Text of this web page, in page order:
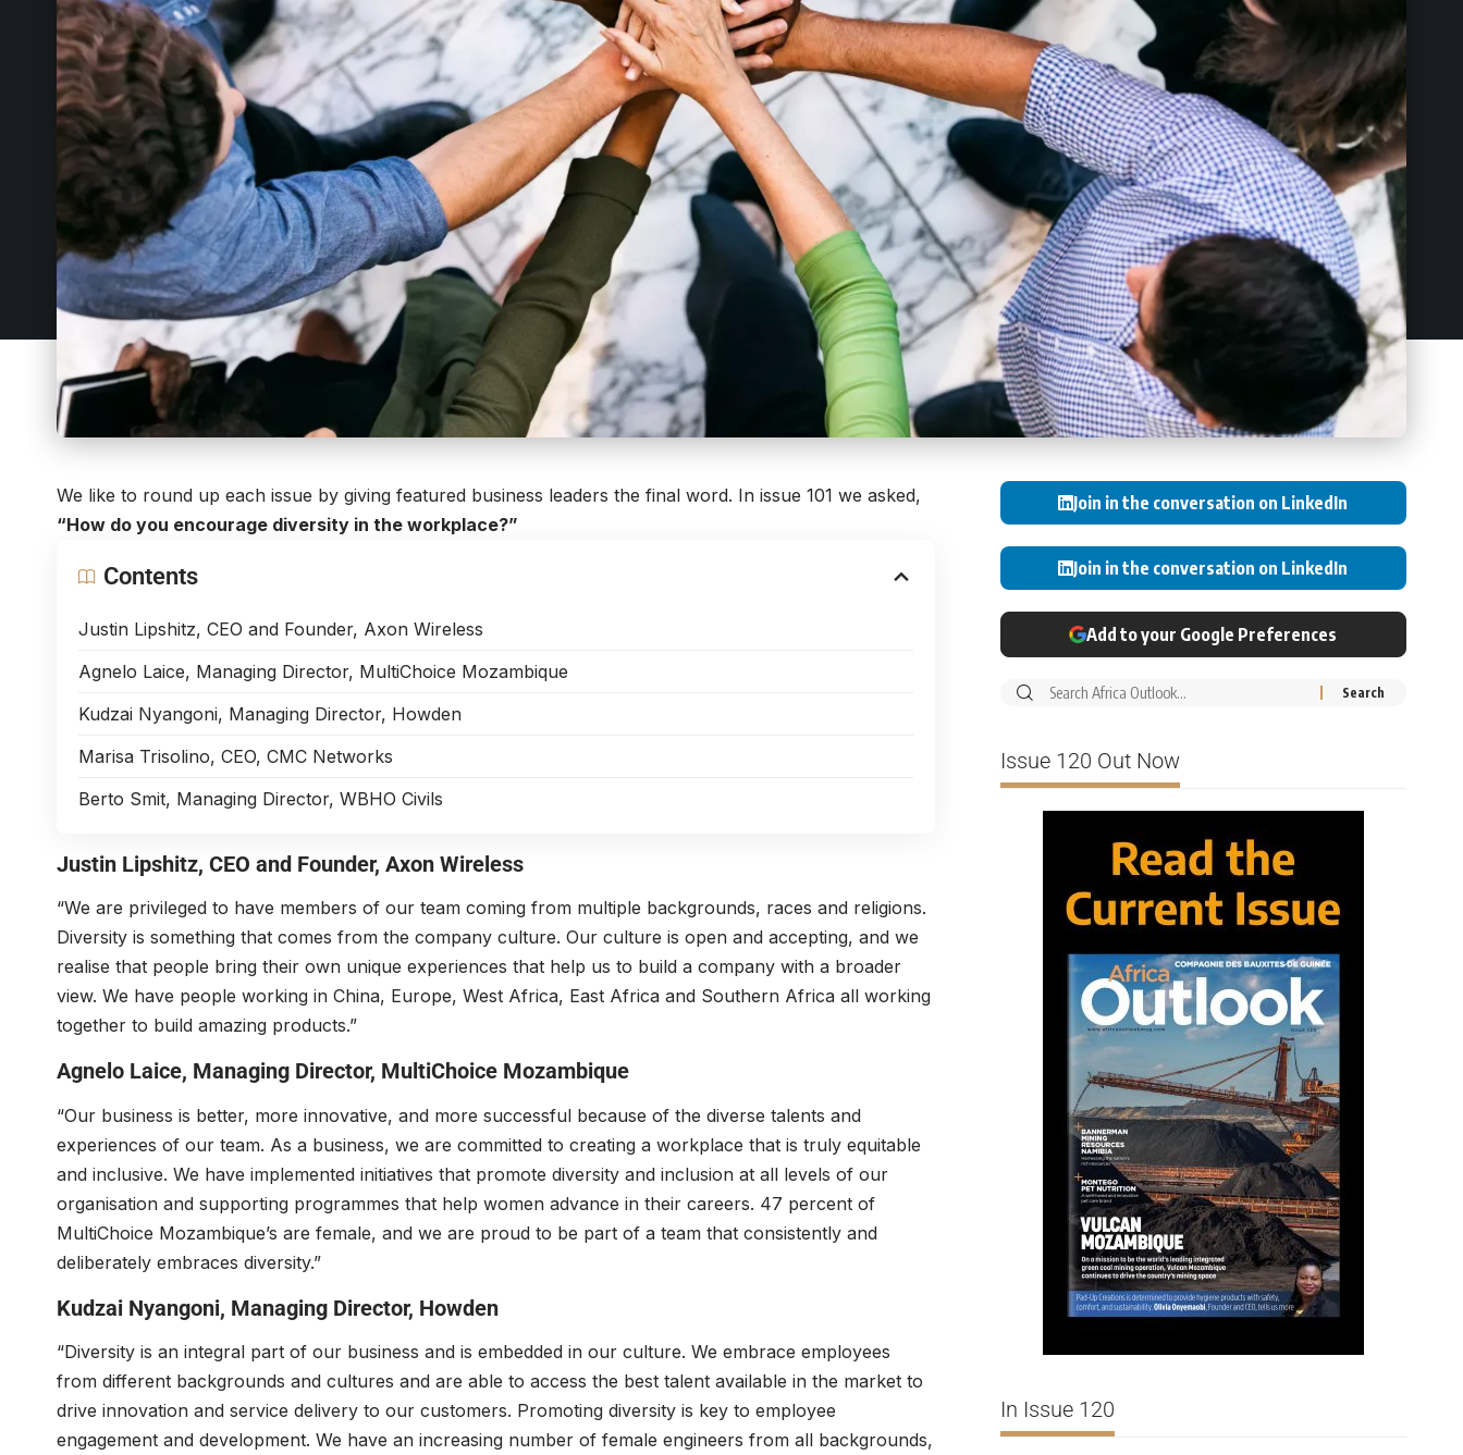
We like to round up each issue by giving featured business leaders the final word. In issue 101 we asked,
“How do you encourage diversity in the workplace?”
Contents
Justin Lipshitz, CEO and Founder, Axon Wireless
Agnelo Laice, Managing Director, MultiChoice Mozambique
Kudzai Nyangoni, Managing Director, Howden
Marisa Trisolino, CEO, CMC Networks
Berto Smit, Managing Director, WBHO Civils
Justin Lipshitz, CEO and Founder, Axon Wireless
“We are privileged to have members of our team coming from multiple backgrounds, races and religions.
Diversity is something that comes from the company culture. Our culture is open and accepting, and we
realise that people bring their own unique experiences that help us to build a company with a broader
view. We have people working in China, Europe, West Africa, East Africa and Southern Africa all working
together to build amazing products.”
Agnelo Laice, Managing Director, MultiChoice Mozambique
“Our business is better, more innovative, and more successful because of the diverse talents and
experiences of our team. As a business, we are committed to creating a workplace that is truly equitable
and inclusive. We have implemented initiatives that promote diversity and inclusion at all levels of our
organisation and supporting programmes that help women advance in their careers. 47 percent of
MultiChoice Mozambique’s are female, and we are proud to be part of a team that consistently and
deliberately embraces diversity.”
Kudzai Nyangoni, Managing Director, Howden
“Diversity is an integral part of our business and is embedded in our culture. We embrace employees
from different backgrounds and cultures and are able to access the best talent available in the market to
drive innovation and service delivery to our customers. Promoting diversity is key to employee
engagement and development. We have an increasing number of female engineers from all backgrounds,
Join in the conversation on LinkedIn
Join in the conversation on LinkedIn
Add to your Google Preferences
Issue 120 Out Now
In Issue 120